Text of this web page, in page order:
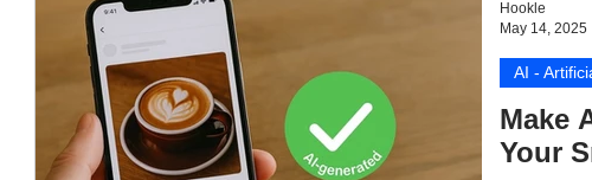
Make
Your
AI -
Hookle
May 14, 2025